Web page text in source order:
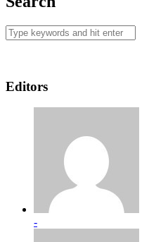
Editors
-